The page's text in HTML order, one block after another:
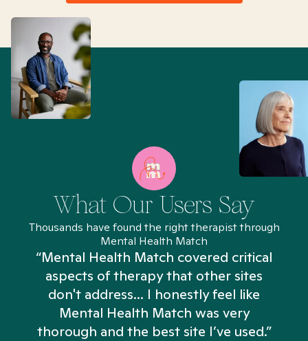
What Our Users Say
Thousands have found the right therapist through
Mental Health Match
“Mental Health Match covered critical
aspects of therapy that other sites
don't address... I honestly feel like
Mental Health Match was very
thorough and the best site I’ve used.”